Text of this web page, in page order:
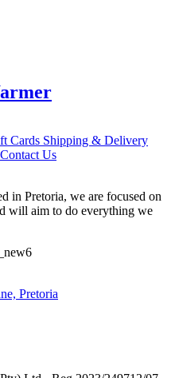
Cards Shipping & Delivery
Contact Us
in Pretoria, we are focused on
will aim to do everything we
Pretoria